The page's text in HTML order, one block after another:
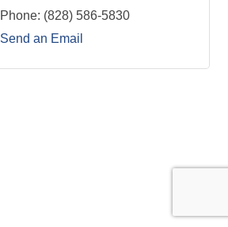
Phone: (828) 586-5830
Send an Email